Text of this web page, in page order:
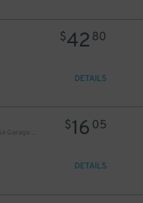
$42 80
DETAILS
City Parking - Sutton House Garage LLC
$16 05
DETAILS